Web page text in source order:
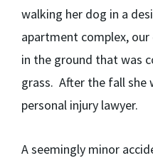
walking her dog in a
apartment complex,
in the ground that was
grass. After the fall she
personal injury lawyer.
A seemingly minor